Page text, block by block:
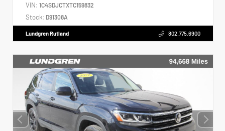
VIN: 1C4SDJCTXTC159832
Stock: D91308A
Lundgren Rutland 802.775.6900